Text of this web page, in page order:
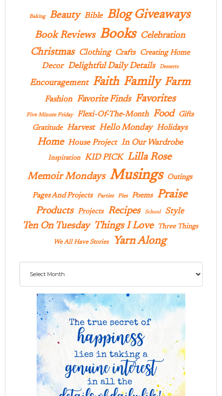
Baking Beauty Bible Blog Giveaways
Book Reviews Books Celebration
Christmas Clothing Crafts Creating Home
Decor Delightful Daily Details Desserts
Encouragement Faith Family Farm
Fashion Favorite Finds Favorites
Five Minute Friday Flexi-Of-The-Month Food
Gifts
Gratitude Harvest Hello Monday Holidays
Home House Project In Our Wardrobe
Inspiration KID PICK Lilla Rose
Memoir Mondays Musings Outings
Pages And Projects Parties Pies Poems Praise
Products Projects Recipes School Style
Ten On Tuesday Things I Love Three Things
We All Have Stories Yarn Along